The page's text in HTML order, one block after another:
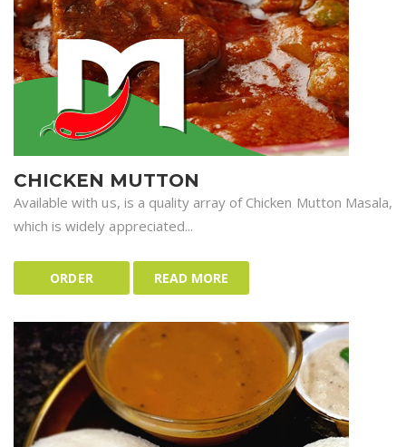
CHICKEN MUTTON
Available with us, is a quality array of Chicken Mutton Masala,
which is widely appreciated...
ORDER READ MORE